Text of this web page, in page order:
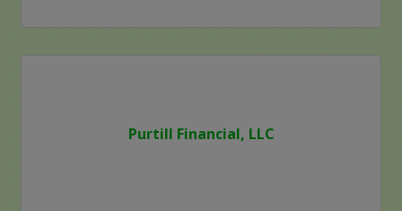
Purtill Financial, LLC